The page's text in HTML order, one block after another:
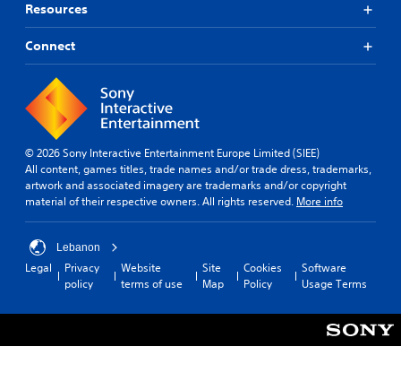
Resources
Connect
© 2026 Sony Interactive Entertainment Europe Limited (SIEE)
All content, games titles, trade names and/or trade dress, trademarks,
artwork and associated imagery are trademarks and/or copyright
material of their respective owners. All rights reserved. More info
Lebanon
Legal
Privacy
policy
Website
terms of use
Site
Map
Cookies
Policy
Software
Usage Terms